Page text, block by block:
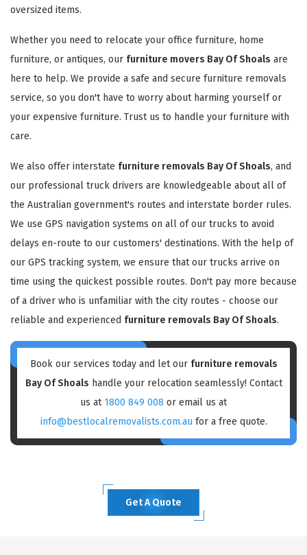
oversized items.
Whether you need to relocate your office furniture, home
furniture, or antiques, our furniture movers Bay Of Shoals are
here to help. We provide a safe and secure furniture removals
service, so you don't have to worry about harming yourself or
your expensive furniture. Trust us to handle your furniture with
care.
We also offer interstate furniture removals Bay Of Shoals, and
our professional truck drivers are knowledgeable about all of
the Australian government's routes and interstate border rules.
We use GPS navigation systems on all of our trucks to avoid
delays en-route to our customers' destinations. With the help of
our GPS tracking system, we ensure that our trucks arrive on
time using the quickest possible routes. Don't pay more because
of a driver who is unfamiliar with the city routes - choose our
reliable and experienced furniture removals Bay Of Shoals.
Book our services today and let our furniture removals
Bay Of Shoals handle your relocation seamlessly! Contact
us at 1800 849 008 or email us at
info@bestlocalremovalists.com.au for a free quote.
Get A Quote